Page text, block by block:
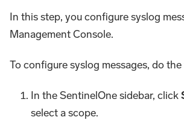
In this step, you configure syslog
Management Console.
To configure syslog messages, do
In the SentinelOne sidebar, click
select a scope.